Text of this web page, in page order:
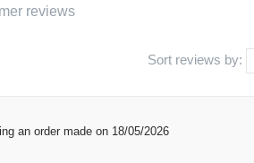
reviews
Sort reviews by:
an order made on 18/05/2026